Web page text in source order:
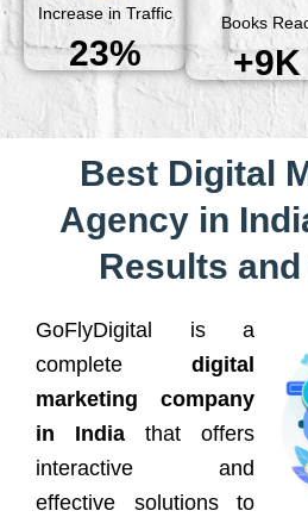
Increase in Traffic
23%
Books
+9K
Best Digital
Agency in
Results
GoFlyDigital is a
complete digital
marketing company
in India that offers
interactive and
effective solutions to